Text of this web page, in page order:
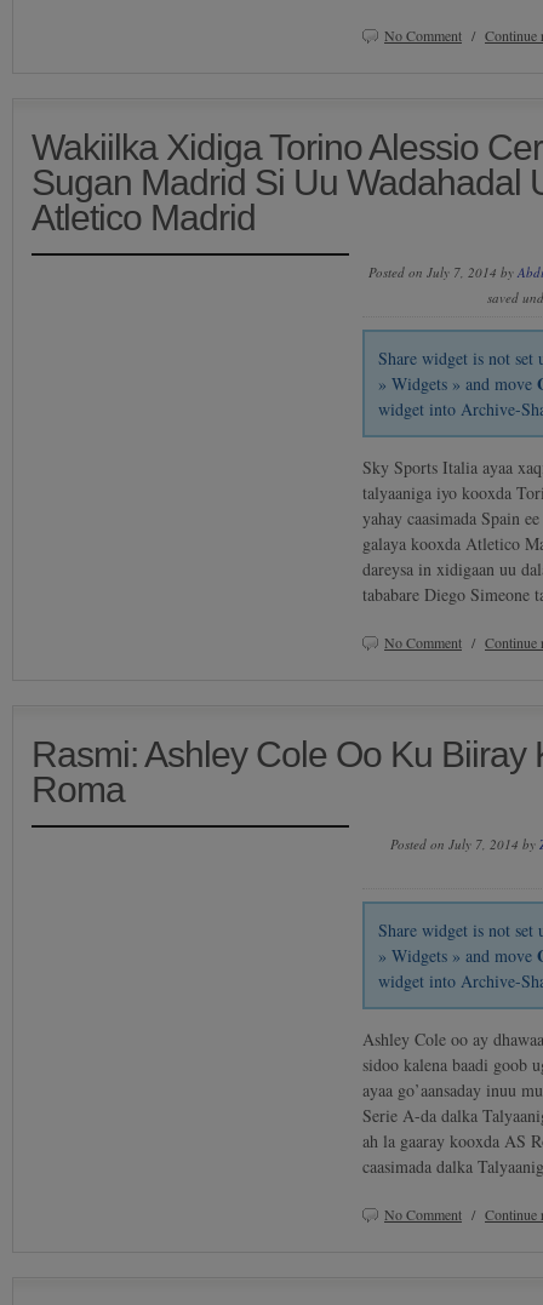
No Comment /
Wakiilka Xidiga Torino Alessio
Sugan Madrid Si Uu Wadahadal
Atletico Madrid
Posted on July 7, 2014 by
saved
Share widget is not
» Widgets » and move
widget into Archive-
Sky Sports Italia ayaa
talyaaniga iyo kooxda
yahay caasimada Spain
galaya kooxda Atletico
dareysa in xidigaan uu
tababare Diego Simeone
No Comment /
Rasmi: Ashley Cole Oo Ku Biiray
Roma
Posted on July 7, 2014 by
Share widget is not
» Widgets » and move
widget into Archive-
Ashley Cole oo ay
sidoo kalena baadi goob
ayaa go’aansaday inuu
Serie A-da dalka
ah la gaaray kooxda AS
caasimada dalka
No Comment /